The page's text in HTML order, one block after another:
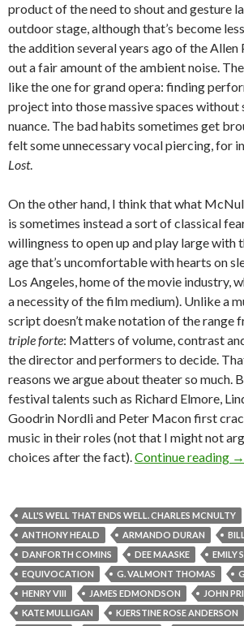
product of the need to shout and gesture
outdoor stage, although that’s become
the addition several years ago of the Allen
out a fair amount of the ambient noise.
like the one for grand opera: finding
project into those massive spaces without
nuance. The bad habits sometimes get
felt some unnecessary vocal piercing, for
Lost.
On the other hand, I think that what
is sometimes instead a sort of classical
willingness to open up and play large with
age that’s uncomfortable with hearts on
Los Angeles, home of the movie industry,
a necessity of the film medium). Unlike a
script doesn’t make notation of the range
triple forte: Matters of volume, contrast
the director and performers to decide.
reasons we argue about theater so much.
festival talents such as Richard Elmore,
Goodrin Nordli and Peter Macon first
music in their roles (not that I might not
choices after the fact).Continue reading →
ALL'S WELL THAT ENDS WELL. CHARLES MCNULTY
ANTHONY HEALD
ARMANDO DURAN
DANFORTH COMINS
DEE MAASKE
EMILY
EQUIVOCATION
G. VALMONT THOMAS
HENRY VIII
JAMES EDMONDSON JOHN
KATE MULLIGAN
KJERSTINE ROSE ANDERSON